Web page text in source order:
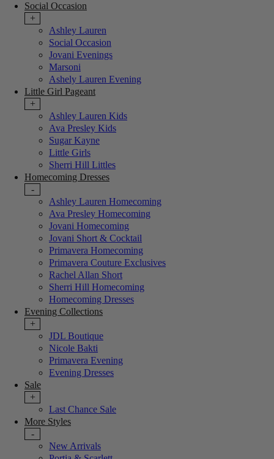
Social Occasion
+
Ashley Lauren
Social Occasion
Jovani Evenings
Marsoni
Ashely Lauren Evening
Little Girl Pageant
+
Ashley Lauren Kids
Ava Presley Kids
Sugar Kayne
Little Girls
Sherri Hill Littles
Homecoming Dresses
-
Ashley Lauren Homecoming
Ava Presley Homecoming
Jovani Homecoming
Jovani Short & Cocktail
Primavera Homecoming
Primavera Couture Exclusives
Rachel Allan Short
Sherri Hill Homecoming
Homecoming Dresses
Evening Collections
+
JDL Boutique
Nicole Bakti
Primavera Evening
Evening Dresses
Sale
+
Last Chance Sale
More Styles
-
New Arrivals